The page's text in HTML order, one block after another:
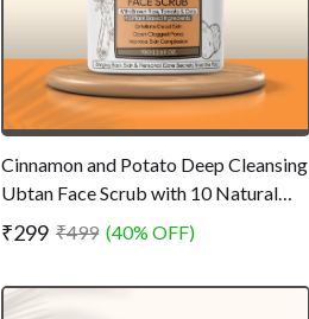
Cinnamon and Potato Deep Cleansing
Ubtan Face Scrub with 10 Natural
Ingredients - Removes Pollution and
₹299 ₹499 (40% OFF)